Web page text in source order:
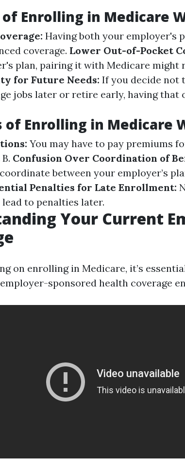
of Enrolling in Medicare
Having both your employer's
coverage. Lower Out-of-Pocket
plan, pairing it with Medicare might
for Future Needs: If you decide not
jobs later or retire early, having that
of Enrolling in Medicare
You may have to pay premiums
Confusion Over Coordination of
between your employer’s
Penalties for Late Enrollment:
to penalties later.
Your Current
on enrolling in Medicare, it’s
sponsored health coverage